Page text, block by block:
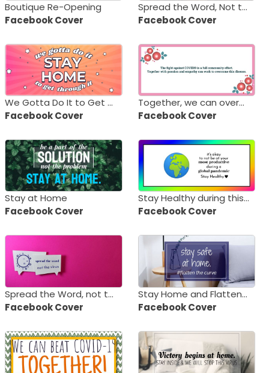
Boutique Re-Opening
Facebook Cover
Spread the Word, Not the Virus
Facebook Cover
We Gotta Do It to Get Through It - Stay Home!
Facebook Cover
Together, we can overcome COVID-19
Facebook Cover
Stay at Home
Facebook Cover
Stay Healthy during this Pandemic
Facebook Cover
Spread the Word, not the Virus
Facebook Cover
Stay Home and Flatten the Curve
Facebook Cover